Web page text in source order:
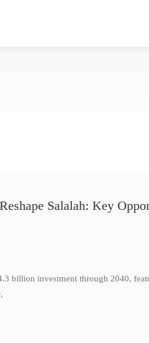
Salalah: Key
billion investment through 2040,